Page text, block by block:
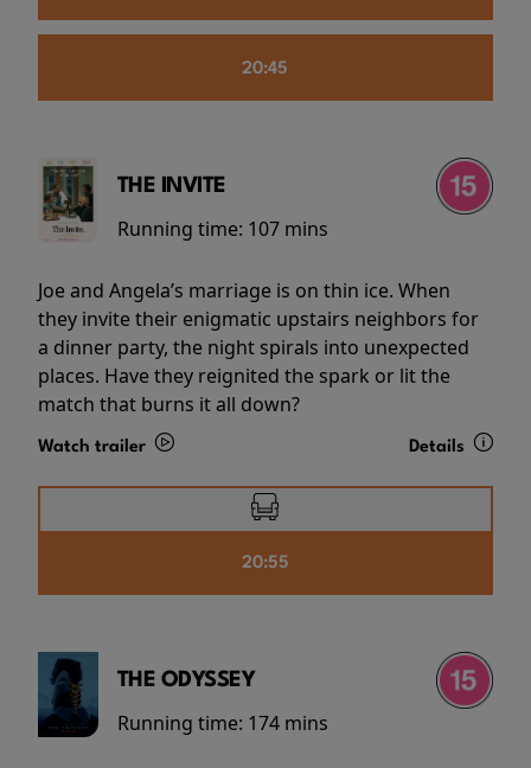
20:45
THE INVITE
Running time: 107 mins
Joe and Angela’s marriage is on thin ice. When
they invite their enigmatic upstairs neighbors for
a dinner party, the night spirals into unexpected
places. Have they reignited the spark or lit the
match that burns it all down?
Watch trailer Details
20:55
THE ODYSSEY
Running time: 174 mins